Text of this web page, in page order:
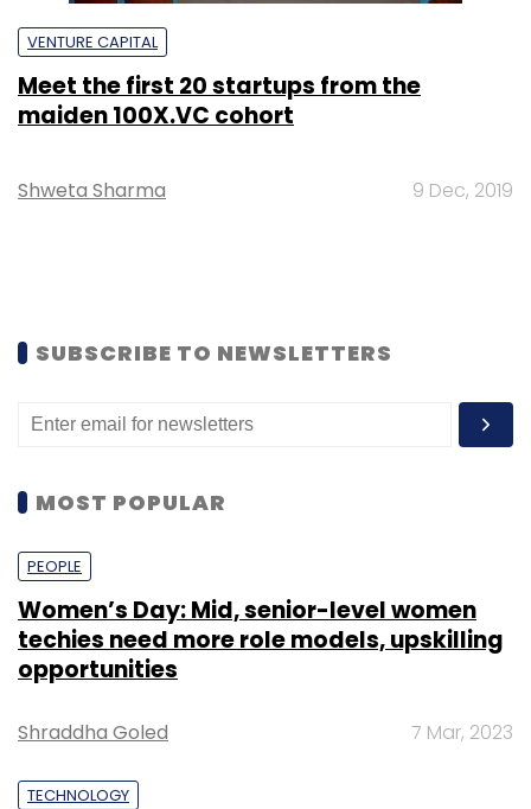
VENTURE CAPITAL
Meet the first 20 startups from the
maiden 100X.VC cohort
Shweta Sharma 9 Dec, 2019
SUBSCRIBE TO NEWSLETTERS
MOST POPULAR
PEOPLE
Women’s Day: Mid, senior-level women
techies need more role models, upskilling
opportunities
Shraddha Goled 7 Mar, 2023
TECHNOLOGY